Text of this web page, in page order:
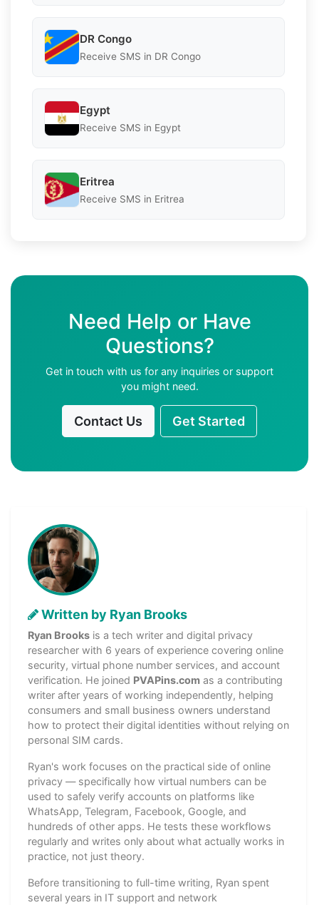
DR Congo
Receive SMS in DR Congo
Egypt
Receive SMS in Egypt
Eritrea
Receive SMS in Eritrea
Need Help or Have
Questions?
Get in touch with us for any inquiries or support
you might need.
Contact Us Get Started
Written by Ryan Brooks
Ryan Brooks is a tech writer and digital privacy
researcher with 6 years of experience covering online
security, virtual phone number services, and account
verification. He joined PVAPins.com as a contributing
writer after years of working independently, helping
consumers and small business owners understand
how to protect their digital identities without relying on
personal SIM cards.
Ryan's work focuses on the practical side of online
privacy — specifically how virtual numbers can be
used to safely verify accounts on platforms like
WhatsApp, Telegram, Facebook, Google, and
hundreds of other apps. He tests these workflows
regularly and writes only about what actually works in
practice, not just theory.
Before transitioning to full-time writing, Ryan spent
several years in IT support and network